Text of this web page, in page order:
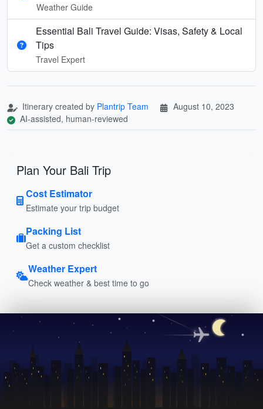
Weather Guide
Essential Bali Travel Guide: Visas, Safety & Local
Tips
Travel Expert
Itinerary created by Plantrip Team
August 10, 2023
AI-assisted, human-reviewed
Plan Your Bali Trip
Cost Estimator
Estimate your trip budget
Packing List
Get a custom checklist
Weather Expert
Check weather & best time to go